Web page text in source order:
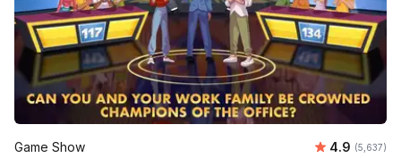
Game Show Average
4.9 Number
(5,637)